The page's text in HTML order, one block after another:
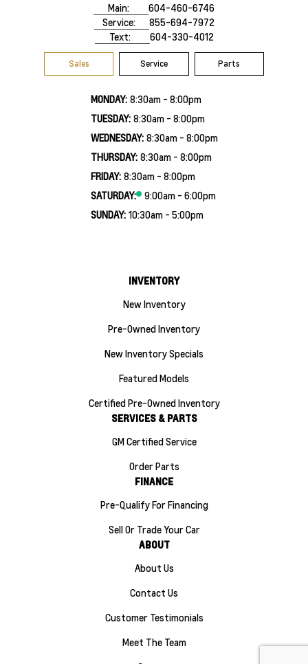
Main:
604-460-6746
Service:
855-694-7972
Text:
604-330-4012
Sales Service Parts
MONDAY: 8:30am - 8:00pm
TUESDAY: 8:30am - 8:00pm
WEDNESDAY: 8:30am - 8:00pm
THURSDAY: 8:30am - 8:00pm
FRIDAY: 8:30am - 8:00pm
SATURDAY:
9:00am - 6:00pm
SUNDAY: 10:30am - 5:00pm
INVENTORY
New Inventory
Pre-Owned Inventory
New Inventory Specials
Featured Models
Certified Pre-Owned Inventory
SERVICES & PARTS
GM Certified Service
Order Parts
FINANCE
Pre-Qualify For Financing
Sell Or Trade Your Car
ABOUT
About Us
Contact Us
Customer Testimonials
Meet The Team